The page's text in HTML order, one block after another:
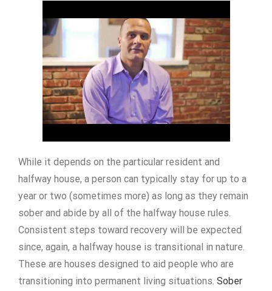
While it depends on the particular resident and
halfway house, a person can typically stay for up to a
year or two (sometimes more) as long as they remain
sober and abide by all of the halfway house rules.
Consistent steps toward recovery will be expected
since, again, a halfway house is transitional in nature.
These are houses designed to aid people who are
transitioning into permanent living situations. Sober